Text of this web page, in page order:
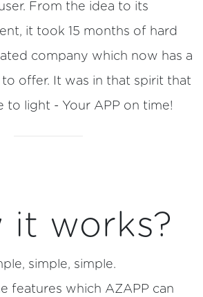
From the idea to its
it took 15 months of hard
company which now has a
offer. It was in that spirit that
to light - Your APP on time!
it works?
simple, simple.
features which AZAPP can